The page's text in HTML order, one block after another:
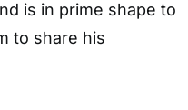
is in prime shape to
to share his